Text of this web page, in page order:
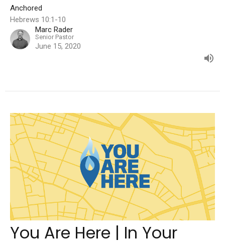
Anchored
Hebrews 10:1-10
Marc Rader
Senior Pastor
June 15, 2020
You Are Here | In Your